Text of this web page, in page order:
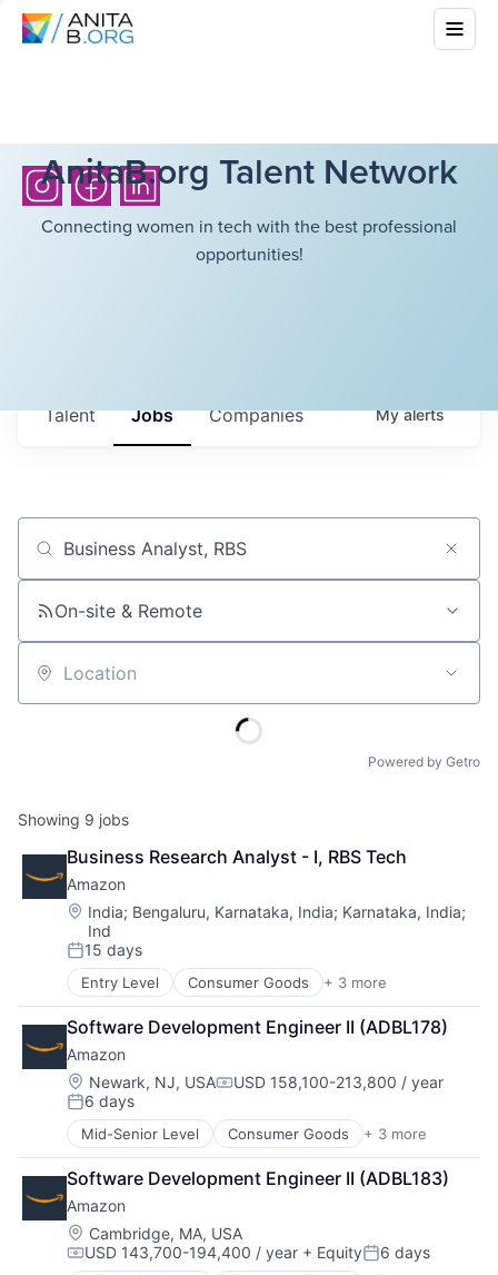
AnitaB.org Talent Network
Connecting women in tech with the best professional
opportunities!
Jobs Companies
Talent Myalerts
Job title, company or keyword
On-site & Remote
Location
Powered by Getro
Showing 9 jobs
Business Research Analyst - I, RBS Tech
Amazon
Location:
India; Bengaluru, Karnataka, India; Karnataka, India;
Ind
Posted:
15 days
Entry Level Consumer Goods + 3 more
E-Commerce
Retail
Shopping
Software Development Engineer II (ADBL178)
Amazon
Location:
Newark, NJ, USACompensation:
USD 158,100-213,800 / year
Posted:
6 days
Mid-Senior Level Consumer Goods + 3 more
E-Commerce
Retail
Shopping
Software Development Engineer II (ADBL183)
Amazon
Location:
Cambridge, MA, USA
Compensation:
USD 143,700-194,400 / year + EquityPosted:
6 days